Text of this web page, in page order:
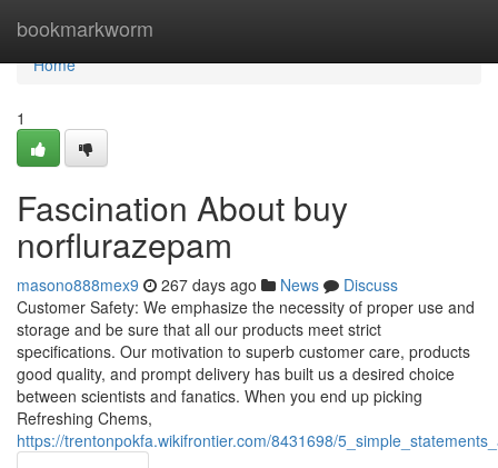
bookmarkworm
Home
Home
1
Fascination About buy
norflurazepam
masono888mex9 267 days ago News
Discuss
Customer Safety: We emphasize the necessity of proper use and
storage and be sure that all our products meet strict
specifications. Our motivation to superb customer care, products
good quality, and prompt delivery has built us a desired choice
between scientists and fanatics. When you end up picking
Refreshing Chems,
https://trentonpokfa.wikifrontier.com/8431698/